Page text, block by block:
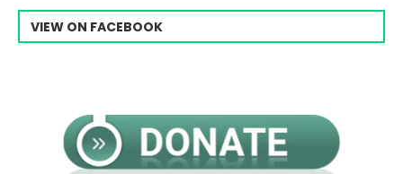
VIEW ON FACEBOOK